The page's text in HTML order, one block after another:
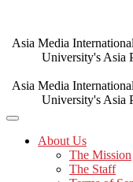
content
Asia Media
University's Asia
Asia Media
University's Asia
About Us
The Mission
The Staff